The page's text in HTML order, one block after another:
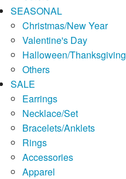
SEASONAL
Christmas/New Year
Valentine's Day
Halloween/Thanksgiving
Others
SALE
Earrings
Necklace/Set
Bracelets/Anklets
Rings
Accessories
Apparel